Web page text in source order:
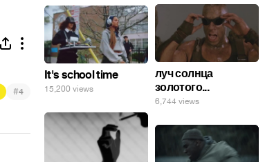
#4
луч солнца
золотого...
6,744 views
It's school time
15,200 views